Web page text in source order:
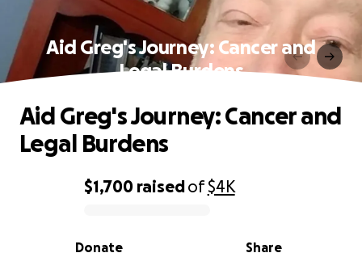
Aid Greg's Journey: Cancer and
Legal Burdens
0% complete
$1,700 raisedof$4K
Share
Donate
Aid Greg's Journey: Cancer and
Legal Burdens